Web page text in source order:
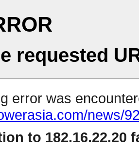
requested
error was
news/
to 182.16.22.20